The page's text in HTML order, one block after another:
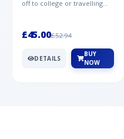
off to college or travelling
£45.00£52.94
DETAILS
BUY
NOW